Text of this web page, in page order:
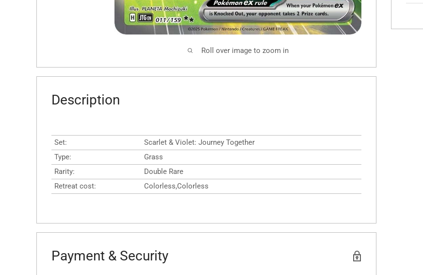
Roll over image to zoom in
Description
Set:
Scarlet & Violet: Journey Together
Type:
Grass
Rarity:
Double Rare
Retreat cost:
Colorless,Colorless
Payment & Security